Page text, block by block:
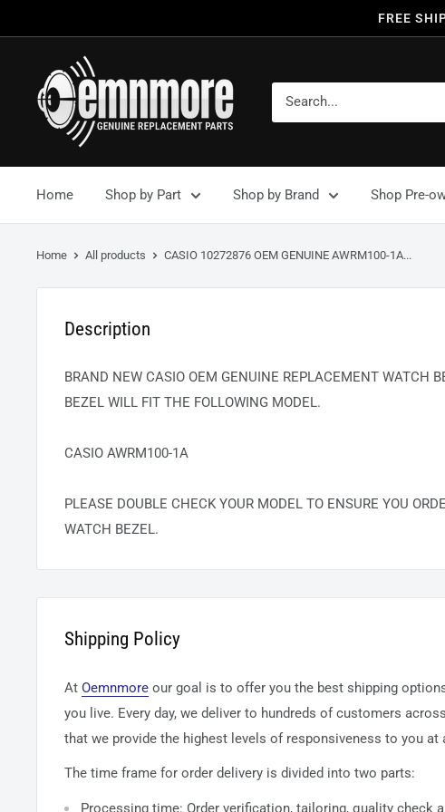
FREE
Home Shop by Part Shop by Brand Shop Pre-
Home All products CASIO 10272876 OEM GENUINE AWRM100-1A...
Description
BRAND NEW CASIO OEM GENUINE REPLACEMENT WATCH
BEZEL WILL FIT THE FOLLOWING MODEL.
CASIO AWRM100-1A
PLEASE DOUBLE CHECK YOUR MODEL TO ENSURE YOU
WATCH BEZEL.
Shipping Policy
At Oemnmore our goal is to offer you the best shipping
you live. Every day, we deliver to hundreds of customers
that we provide the highest levels of responsiveness to you at
The time frame for order delivery is divided into two parts:
Processing time: Order verification, tailoring, quality check